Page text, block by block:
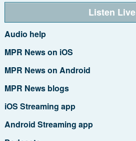
Listen Live
Audio help
MPR News on iOS
MPR News on Android
MPR News blogs
iOS Streaming app
Android Streaming app